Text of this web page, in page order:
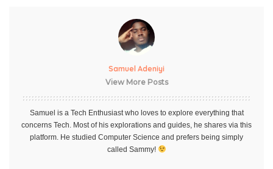
Samuel Adeniyi
View More Posts
Samuel is a Tech Enthusiast who loves to explore everything that
concerns Tech. Most of his explorations and guides, he shares via this
platform. He studied Computer Science and prefers being simply
called Sammy!